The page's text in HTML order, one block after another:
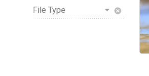
File Type cancel